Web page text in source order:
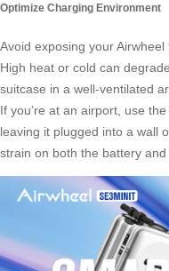
Optimize Charging Environment
Avoid exposing your
High heat or cold can degrade
suitcase in a well-ventilated
If you’re at an airport, use
leaving it plugged into a wall
strain on both the battery and